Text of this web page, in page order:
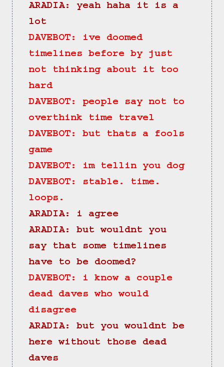
ARADIA: yeah haha it is a
lot
DAVEBOT: ive doomed
timelines before by just
not thinking about it too
hard
DAVEBOT: people say not to
overthink time travel
DAVEBOT: but thats a fools
game
DAVEBOT: im tellin you dog
DAVEBOT: stable. time.
loops.
ARADIA: i agree
ARADIA: but wouldnt you
say that some timelines
have to be doomed?
DAVEBOT: i know a couple
dead daves who would
disagree
ARADIA: but you wouldnt be
here without those dead
daves